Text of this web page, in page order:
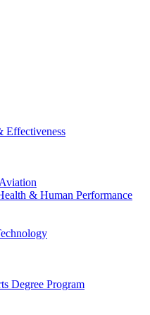
Effectiveness
& Human Performance
Degree Program